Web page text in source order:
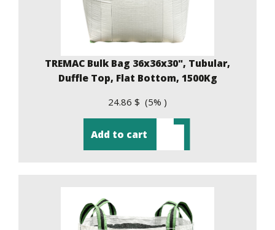
TREMAC Bulk Bag 36x36x30", Tubular,
Duffle Top, Flat Bottom, 1500Kg
24.86 $ (5% )
Add to cart